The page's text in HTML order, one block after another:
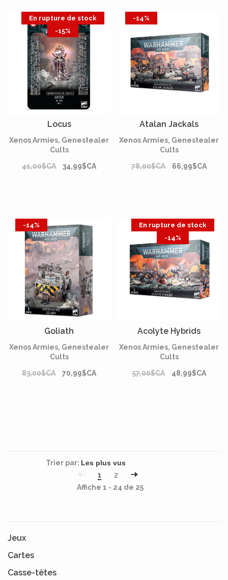
En rupture de stock
-15%
Locus
Xenos Armies, Genestealer
Cults
41,00$CA
34,99$CA
-14%
Atalan Jackals
Xenos Armies, Genestealer
Cults
78,00$CA
66,99$CA
-14%
Goliath
Xenos Armies, Genestealer
Cults
83,00$CA
70,99$CA
En rupture de stock
-14%
Acolyte Hybrids
Xenos Armies, Genestealer
Cults
57,00$CA
48,99$CA
Trier par:
1
2
Affiche 1 - 24 de 25
Jeux
Cartes
Casse-têtes